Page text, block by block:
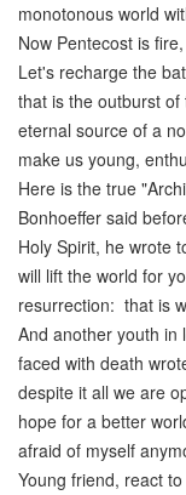
monotonous world
Now Pentecost is
Let's recharge the
that is the outburst
eternal source of a
make us young,
Here is the true
Bonhoeffer said
Holy Spirit, he wrote
will lift the world for
resurrection: that is
And another youth in
faced with death
despite it all we are
hope for a better
afraid of myself
Young friend, react